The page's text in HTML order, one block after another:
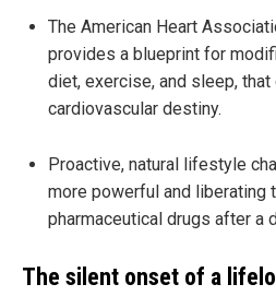
The American Heart
provides a blueprint for
diet, exercise, and sleep,
cardiovascular destiny.
Proactive, natural lifestyle
more powerful and liberating
pharmaceutical drugs after a
The silent onset of a